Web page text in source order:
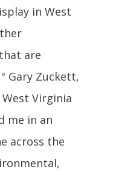
in West
are
Gary Zuckett,
Virginia
me in an
across the